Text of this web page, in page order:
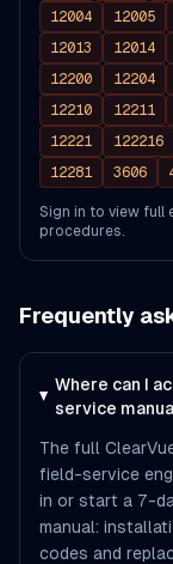
12004
12005
12013
12014
12200
12204
12210
12211
12221
122216
12281
3606
Sign in to view
procedures.
Frequently
Where can I
service
The full
field-service
in or start a 7-
manual:
codes and